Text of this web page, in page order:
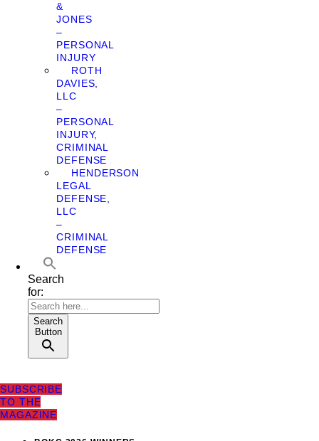
&
JONES
–
PERSONAL
INJURY
ROTH
DAVIES,
LLC
–
PERSONAL
INJURY,
CRIMINAL
DEFENSE
HENDERSON
LEGAL
DEFENSE,
LLC
–
CRIMINAL
DEFENSE
Search
for:
Search
Button
SUBSCRIBE
TO THE
MAGAZINE